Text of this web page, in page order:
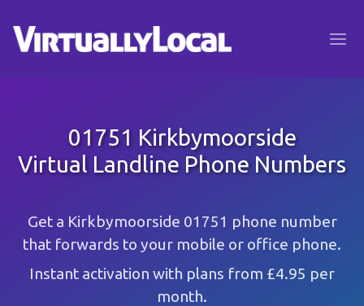
01751 Kirkbymoorside
Virtual Landline Phone Numbers
Get a Kirkbymoorside 01751 phone number
that forwards to your mobile or office phone.
Instant activation with plans from £4.95 per
month.